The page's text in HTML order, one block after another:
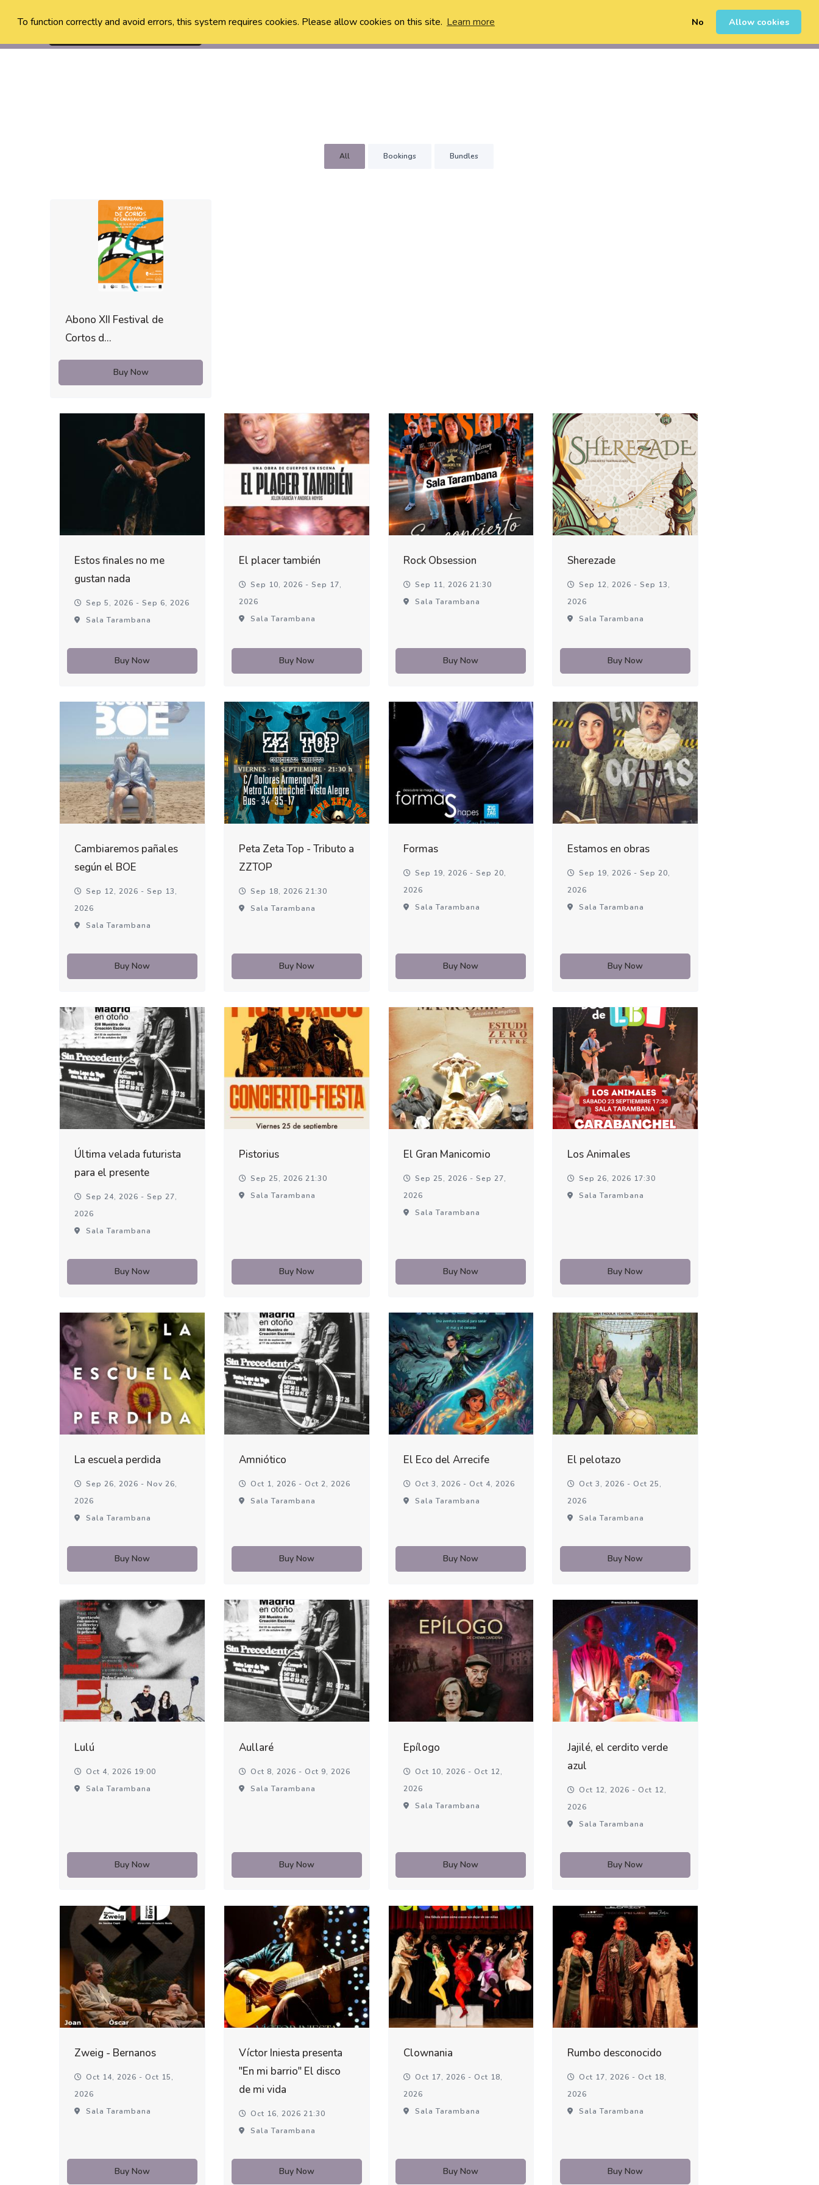
To function correctly and avoid errors, this system requires cookies. Please allow cookies on this site. Learn more No Allow cookies
Sign Up 0
All Bookings Bundles
Abono XII Festival de
Cortos d...
Buy Now
Estos finales no me
gustan nada
Sep 5, 2026 - Sep 6, 2026
Sala Tarambana
Buy Now
El placer también
Sep 10, 2026 - Sep 17,
2026
Sala Tarambana
Buy Now
Rock Obsession
Sep 11, 2026 21:30
Sala Tarambana
Buy Now
Sherezade
Sep 12, 2026 - Sep 13,
2026
Sala Tarambana
Buy Now
Cambiaremos pañales
según el BOE
Sep 12, 2026 - Sep 13,
2026
Sala Tarambana
Buy Now
Peta Zeta Top - Tributo a
ZZTOP
Sep 18, 2026 21:30
Sala Tarambana
Buy Now
Formas
Sep 19, 2026 - Sep 20,
2026
Sala Tarambana
Buy Now
Estamos en obras
Sep 19, 2026 - Sep 20,
2026
Sala Tarambana
Buy Now
Última velada futurista
para el presente
Sep 24, 2026 - Sep 27,
2026
Sala Tarambana
Buy Now
Pistorius
Sep 25, 2026 21:30
Sala Tarambana
Buy Now
El Gran Manicomio
Sep 25, 2026 - Sep 27,
2026
Sala Tarambana
Buy Now
Los Animales
Sep 26, 2026 17:30
Sala Tarambana
Buy Now
La escuela perdida
Sep 26, 2026 - Nov 26,
2026
Sala Tarambana
Buy Now
Amniótico
Oct 1, 2026 - Oct 2, 2026
Sala Tarambana
Buy Now
El Eco del Arrecife
Oct 3, 2026 - Oct 4, 2026
Sala Tarambana
Buy Now
El pelotazo
Oct 3, 2026 - Oct 25,
2026
Sala Tarambana
Buy Now
Lulú
Oct 4, 2026 19:00
Sala Tarambana
Buy Now
Aullaré
Oct 8, 2026 - Oct 9, 2026
Sala Tarambana
Buy Now
Epílogo
Oct 10, 2026 - Oct 12,
2026
Sala Tarambana
Buy Now
Jajilé, el cerdito verde
azul
Oct 12, 2026 - Oct 12,
2026
Sala Tarambana
Buy Now
Zweig - Bernanos
Oct 14, 2026 - Oct 15,
2026
Sala Tarambana
Buy Now
Víctor Iniesta presenta
"En mi barrio" El disco
de mi vida
Oct 16, 2026 21:30
Sala Tarambana
Buy Now
Clownania
Oct 17, 2026 - Oct 18,
2026
Sala Tarambana
Buy Now
Rumbo desconocido
Oct 17, 2026 - Oct 18,
2026
Sala Tarambana
Buy Now